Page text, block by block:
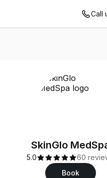
Call
SkinGlo
5.0
60
Book